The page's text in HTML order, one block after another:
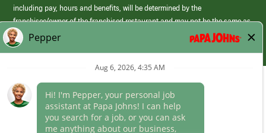
including pay, hours and benefits, will be determined by the
franchisee/owner of the franchised restaurant and may not be the same as
those offered by Papa Johns corporate.
(link
opens
Career Areas